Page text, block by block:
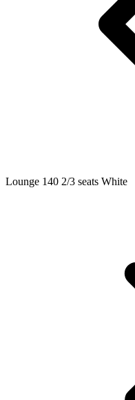
Lounge 140 2/3 seats White